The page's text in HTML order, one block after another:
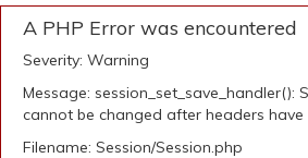
A PHP Error was encountered
Severity: Warning
Message: session_set_save_handler():
cannot be changed after headers
Filename: Session/Session.php